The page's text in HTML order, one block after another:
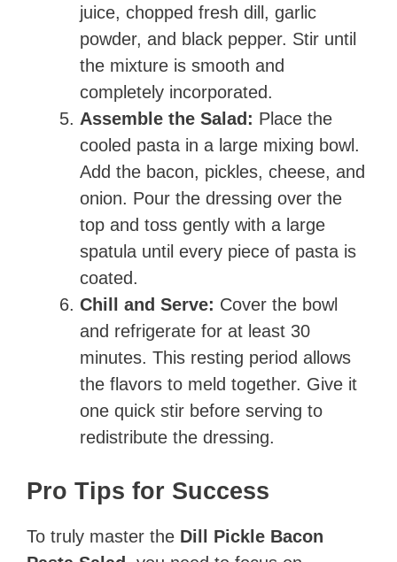
juice, chopped fresh dill, garlic
powder, and black pepper. Stir until
the mixture is smooth and
completely incorporated.
Assemble the Salad: Place the
cooled pasta in a large mixing bowl.
Add the bacon, pickles, cheese, and
onion. Pour the dressing over the
top and toss gently with a large
spatula until every piece of pasta is
coated.
Chill and Serve: Cover the bowl
and refrigerate for at least 30
minutes. This resting period allows
the flavors to meld together. Give it
one quick stir before serving to
redistribute the dressing.
Pro Tips for Success
To truly master the Dill Pickle Bacon